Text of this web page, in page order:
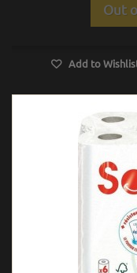
Out
Add to